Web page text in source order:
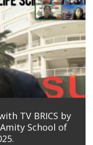
TV BRICS by
School of